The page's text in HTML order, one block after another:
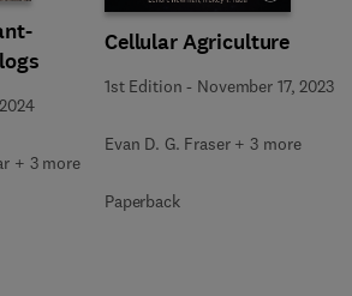
+ 3 more
Cellular Agriculture
1st Edition - November 17, 2023
Evan D. G. Fraser + 3 more
Paperback